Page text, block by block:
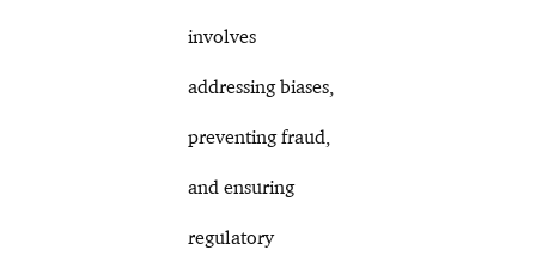
involves
addressing biases,
preventing fraud,
and ensuring
regulatory